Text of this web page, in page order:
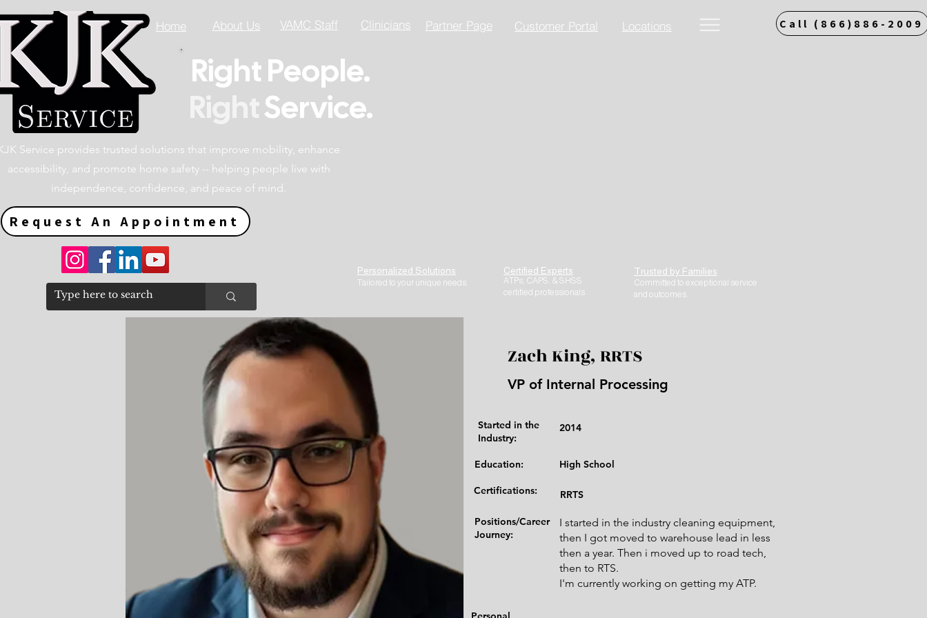
Right People.
RightService.
Service provides trusted solutions that improve mobility, enhance
accessibility, and promote home safety -- helping people live with
independence, confidence, and peace of mind.
Request An Appointment
Personalized Solutions
Tailored to your unique needs.
Certified Experts
ATPs, CAPS, & SHSS
certified professionals
Trusted by Families
Committed to exceptional service
and outcomes.
Home About Us VAMC Staff Clinicians Partner Page Customer Portal Locations Call (866)886-2009
Zach King, RRTS
VP of Internal Processing
Started in the
Industry:​
Education:
Certifications:
Positions/Career
Journey:
2014
High School
RRTS
I started in the industry cleaning equipment,
then I got moved to warehouse lead in less
then a year. Then i moved up to road tech,
then to RTS.
I'm currently working on getting my ATP.